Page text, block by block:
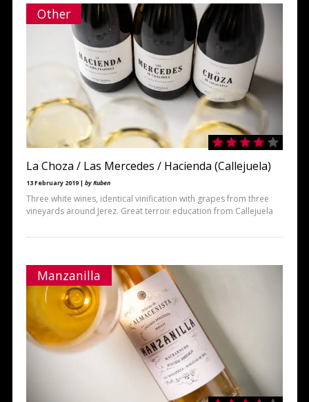
Other
La Choza / Las Mercedes / Hacienda (Callejuela)
13 February 2019 | by Ruben
Three white wines, identical vinification with grapes from three
vineyards around Jerez. Great terroir education from Callejuela
Manzanilla